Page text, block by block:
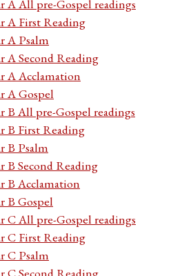
A All pre-Gospel readings
A First Reading
A Psalm
A Second Reading
A Acclamation
A Gospel
B All pre-Gospel readings
B First Reading
B Psalm
B Second Reading
B Acclamation
B Gospel
C All pre-Gospel readings
C First Reading
C Psalm